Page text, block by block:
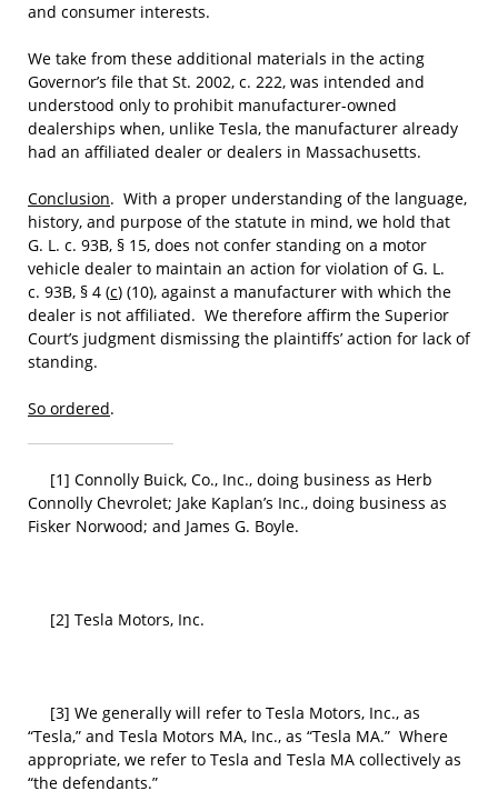
and consumer interests.
We take from these additional materials in the acting
Governor’s file that St. 2002, c. 222, was intended and
understood only to prohibit manufacturer-owned
dealerships when, unlike Tesla, the manufacturer already
had an affiliated dealer or dealers in Massachusetts.
Conclusion. With a proper understanding of the language,
history, and purpose of the statute in mind, we hold that
G. L. c. 93B, § 15, does not confer standing on a motor
vehicle dealer to maintain an action for violation of G. L.
c. 93B, § 4 (c) (10), against a manufacturer with which the
dealer is not affiliated. We therefore affirm the Superior
Court’s judgment dismissing the plaintiffs’ action for lack of
standing.
So ordered.
[1] Connolly Buick, Co., Inc., doing business as Herb
Connolly Chevrolet; Jake Kaplan’s Inc., doing business as
Fisker Norwood; and James G. Boyle.
[2] Tesla Motors, Inc.
[3] We generally will refer to Tesla Motors, Inc., as
“Tesla,” and Tesla Motors MA, Inc., as “Tesla MA.” Where
appropriate, we refer to Tesla and Tesla MA collectively as
“the defendants.”